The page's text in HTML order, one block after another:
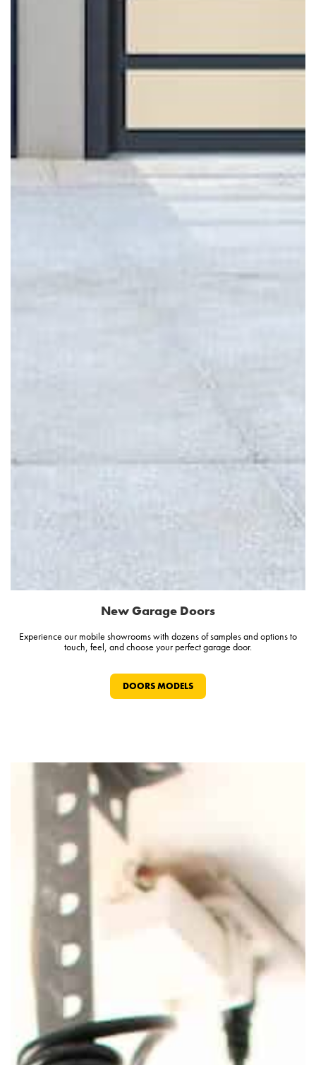
New Garage Doors
Experience our mobile showrooms with dozens of samples and options to
touch, feel, and choose your perfect garage door.
DOORS MODELS